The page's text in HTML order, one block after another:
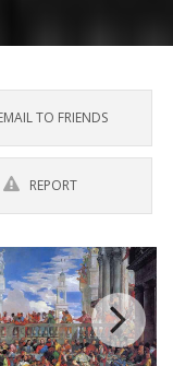
TO FRIENDS
REPORT